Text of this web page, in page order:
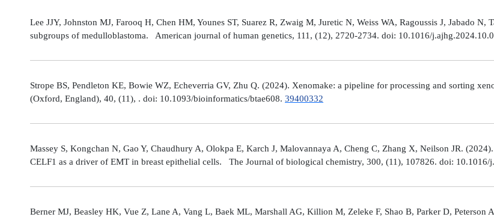
Lee JJY, Johnston MJ, Farooq H, Chen HM, Younes ST, Suarez R, Zwaig M, Juretic N, Weiss WA, Ragoussis J, Jabado
subgroups of medulloblastoma. American journal of human genetics, 111, (12), 2720-2734. doi: 10.1016/
Strope BS, Pendleton KE, Bowie WZ, Echeverria GV, Zhu Q. (2024). Xenomake: a pipeline for processing and sorting
(Oxford, England), 40, (11), . doi: 10.1093/bioinformatics/btae608. 39400332
Massey S, Kongchan N, Gao Y, Chaudhury A, Olokpa E, Karch J, Malovannaya A, Cheng C, Zhang X, Neilson JR.
CELF1 as a driver of EMT in breast epithelial cells. The Journal of biological chemistry, 300, (11), 107826. doi: 10.1016/
Berner MJ, Beasley HK, Vue Z, Lane A, Vang L, Baek ML, Marshall AG, Killion M, Zeleke F, Shao B, Parker D, Peterson